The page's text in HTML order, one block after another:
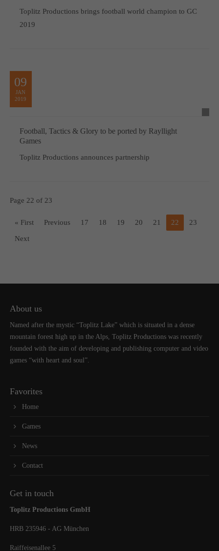
Toplitz Productions brings football world champion to GC
2019
09
JAN
2019
Football, Tactics & Glory to be ported by Rayllight
Games
Toplitz Productions announces partnership
Page 22 of 23
« First Previous 17 18 19 20 21 22 23
Next
About us
Named after the mystic “Toplitz Lake” which is situated in a dense
mountain forest high up in the Alps, Toplitz Productions was recently
founded with the aim of developing and publishing computer and video
games “with heart and soul”.
Favorites
Home
Games
News
Contact
Get in touch
Toplitz Productions GmbH
HRB 235946 - AG München
Raiffeisenallee 5